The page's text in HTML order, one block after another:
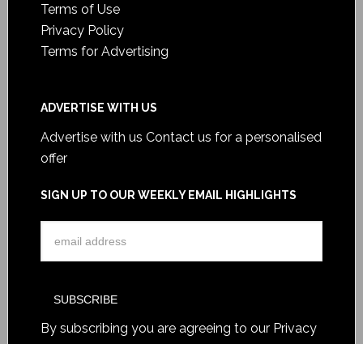
Terms of Use
Privacy Policy
Terms for Advertising
ADVERTISE WITH US
Advertise with us Contact us for a personalised
offer
SIGN UP TO OUR WEEKLY EMAIL HIGHLIGHTS
By subscribing you are agreeing to our Privacy